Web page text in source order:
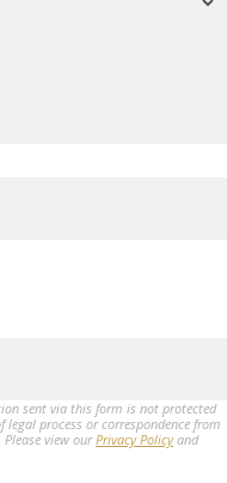
sent via this form is not protected
process or correspondence from
view ourPrivacy Policyand